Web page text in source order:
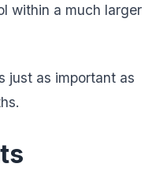
within a much larger
just as important as